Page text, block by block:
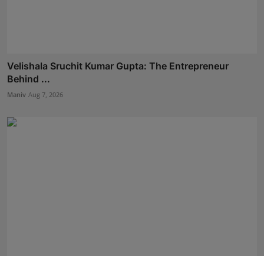
Velishala Sruchit Kumar Gupta: The Entrepreneur
Behind ...
Maniv Aug 7, 2026